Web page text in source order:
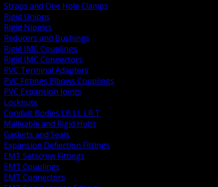
Straps and One Hole Clamps
Rigid Unions
Rigid Nipples
Reducers and Bushings
Rigid IMC Couplings
Rigid IMC Connectors
PVC Terminal Adapters
PVC Fittings Elbows Couplings
PVC Expansion Joints
Locknuts
Conduit Bodies LB LL LR T
Malleable and Rigid Hubs
Gaskets and Seals
Expansion Deflection Fittings
EMT Setscrew Fittings
EMT Couplings
EMT Connectors